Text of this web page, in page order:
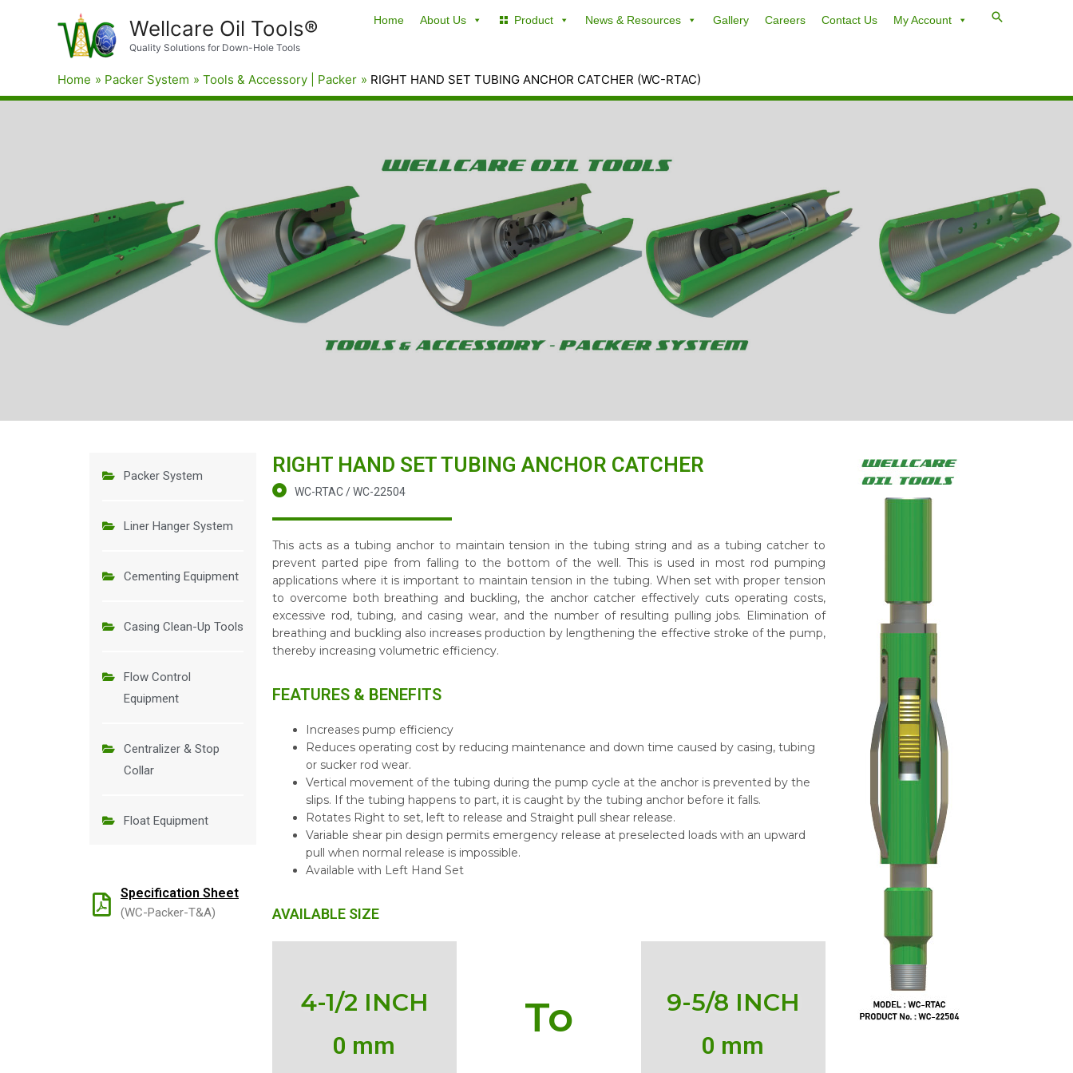
Wellcare Oil Tools®
Quality Solutions for Down-Hole Tools
Home About Us Product News & Resources Gallery Careers Contact Us My Account
Home Packer System Tools & Accessory | Packer RIGHT HAND SET TUBING ANCHOR CATCHER (WC-RTAC)
Packer System
Liner Hanger System
Cementing Equipment
Casing Clean-Up Tools
Flow Control
Equipment
Centralizer & Stop
Collar
Float Equipment
Specification Sheet
(WC-Packer-T&A)
RIGHT HAND SET TUBING ANCHOR CATCHER
WC-RTAC / WC-22504
This acts as a tubing anchor to maintain tension in the tubing string and as a tubing catcher to
prevent parted pipe from falling to the bottom of the well. This is used in most rod pumping
applications where it is important to maintain tension in the tubing. When set with proper tension
to overcome both breathing and buckling, the anchor catcher effectively cuts operating costs,
excessive rod, tubing, and casing wear, and the number of resulting pulling jobs. Elimination of
breathing and buckling also increases production by lengthening the effective stroke of the pump,
thereby increasing volumetric efficiency.
FEATURES & BENEFITS
Increases pump efficiency
Reduces operating cost by reducing maintenance and down time caused by casing, tubing
or sucker rod wear.
Vertical movement of the tubing during the pump cycle at the anchor is prevented by the
slips. If the tubing happens to part, it is caught by the tubing anchor before it falls.
Rotates Right to set, left to release and Straight pull shear release.
Variable shear pin design permits emergency release at preselected loads with an upward
pull when normal release is impossible.
Available with Left Hand Set
AVAILABLE SIZE
4-1/2 INCH
0 mm
To 9-5/8 INCH
0 mm